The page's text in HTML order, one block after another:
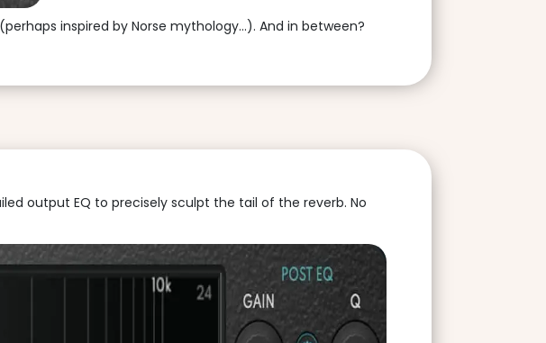
inspired by Norse mythology...). And in between?
output EQ to precisely sculpt the tail of the reverb. No